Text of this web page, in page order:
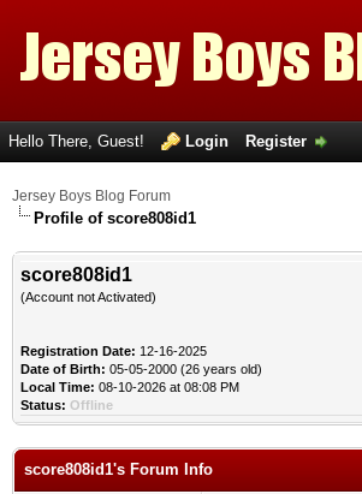
Hello There, Guest! Login Register
Jersey Boys Blog Forum
Profile of score808id1
score808id1
(Account not Activated)
Registration Date: 12-16-2025
Date of Birth: 05-05-2000 (26 years old)
Local Time: 08-10-2026 at 08:08 PM
Status: Offline
score808id1's Forum Info